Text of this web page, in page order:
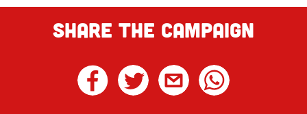
SHARE THE CAMPAIGN